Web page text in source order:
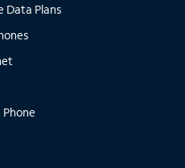
Data Plans
Phone